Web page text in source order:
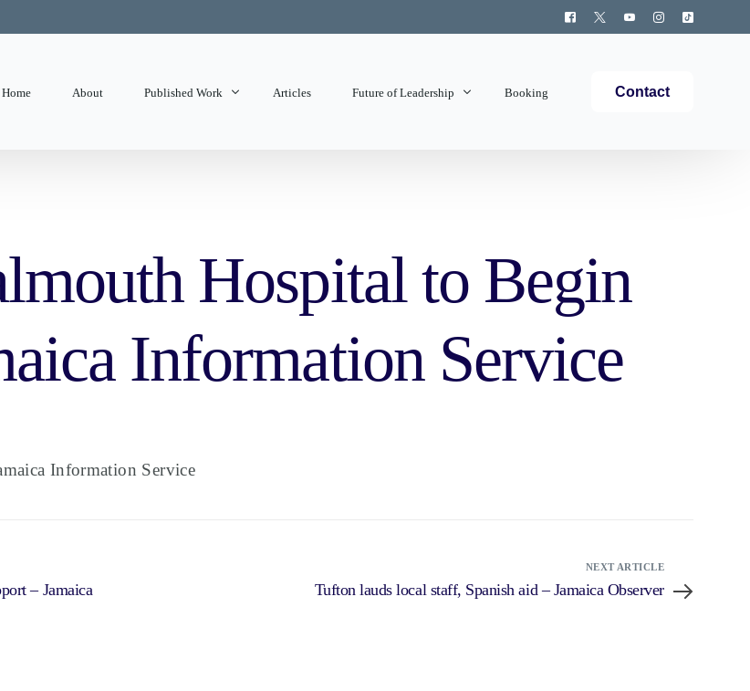
Home About Published Work Articles Future of Leadership Booking Contact
Hospital to Begin
Information Service
Information Service
– Jamaica
NEXT ARTICLE
Tufton lauds local staff, Spanish aid – Jamaica Observer